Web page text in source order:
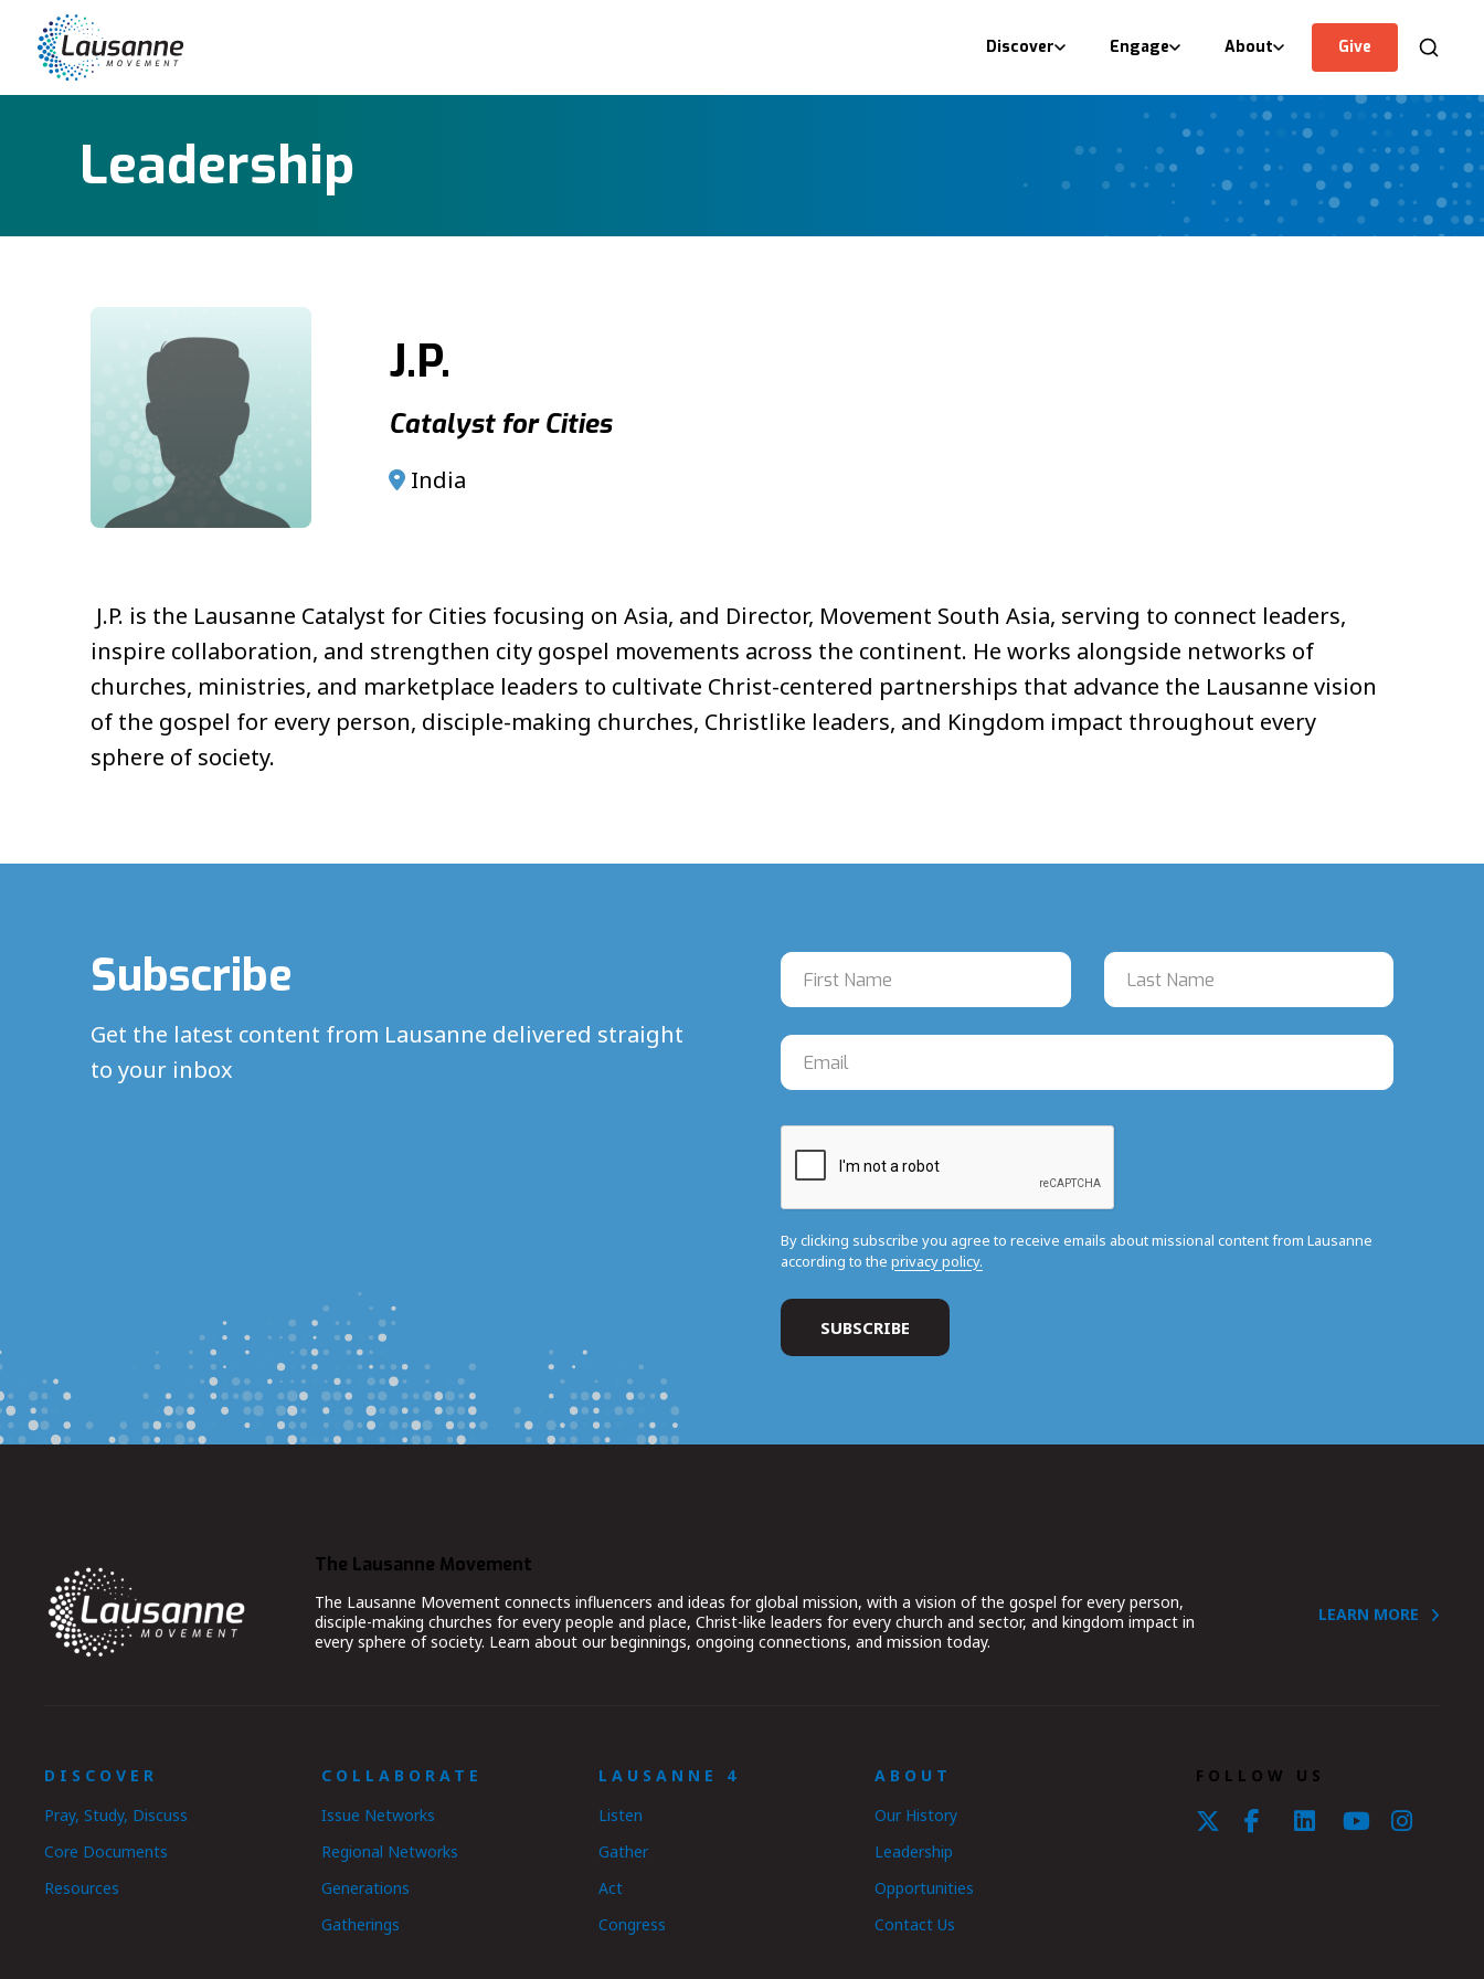
Discover Engage About Give
Leadership
J.P.
Catalyst for Cities
India
J.P. is the Lausanne Catalyst for Cities focusing on Asia, and Director, Movement South Asia, serving to connect leaders,
inspire collaboration, and strengthen city gospel movements across the continent. He works alongside networks of
churches, ministries, and marketplace leaders to cultivate Christ-centered partnerships that advance the Lausanne vision
of the gospel for every person, disciple-making churches, Christlike leaders, and Kingdom impact throughout every
sphere of society.
Subscribe
Get the latest content from Lausanne delivered straight
to your inbox
By clicking subscribe you agree to receive emails about missional content from Lausanne
according to the privacy policy.
The Lausanne Movement
The Lausanne Movement connects influencers and ideas for global mission, with a vision of the gospel for every person,
disciple-making churches for every people and place, Christ-like leaders for every church and sector, and kingdom impact in
every sphere of society. Learn about our beginnings, ongoing connections, and mission today.
LEARN MORE
DISCOVER
Pray, Study, Discuss
Core Documents
Resources
COLLABORATE
Issue Networks
Regional Networks
Generations
Gatherings
LAUSANNE 4
Listen
Gather
Act
Congress
ABOUT
Our History
Leadership
Opportunities
Contact Us
FOLLOW US